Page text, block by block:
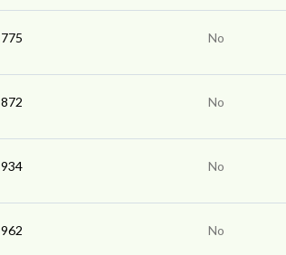
775 No
872 No
934 No
962 No